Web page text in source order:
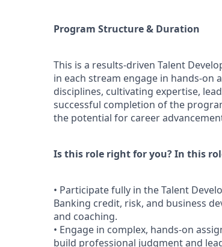
Program Structure & Duration
This is a results-driven Talent
in each stream engage in hands-on
disciplines, cultivating expertise,
successful completion of the
the potential for career
Is this role right for you? In this
• Participate fully in the Talent
Banking credit, risk, and business
and coaching.
• Engage in complex, hands-on
build professional judgment and